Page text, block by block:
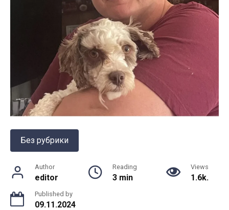
Без рубрики
Author
editor
Reading
3 min
Views
1.6k.
Published by
09.11.2024